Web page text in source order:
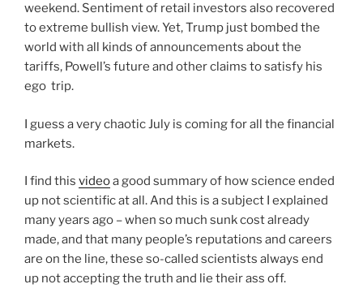
weekend. Sentiment of retail investors also recovered
to extreme bullish view. Yet, Trump just bombed the
world with all kinds of announcements about the
tariffs, Powell’s future and other claims to satisfy his
ego trip.
I guess a very chaotic July is coming for all the financial
markets.
I find this videoa good summary of how science ended
up not scientific at all. And this is a subject I explained
many years ago – when so much sunk cost already
made, and that many people’s reputations and careers
are on the line, these so-called scientists always end
up not accepting the truth and lie their ass off.